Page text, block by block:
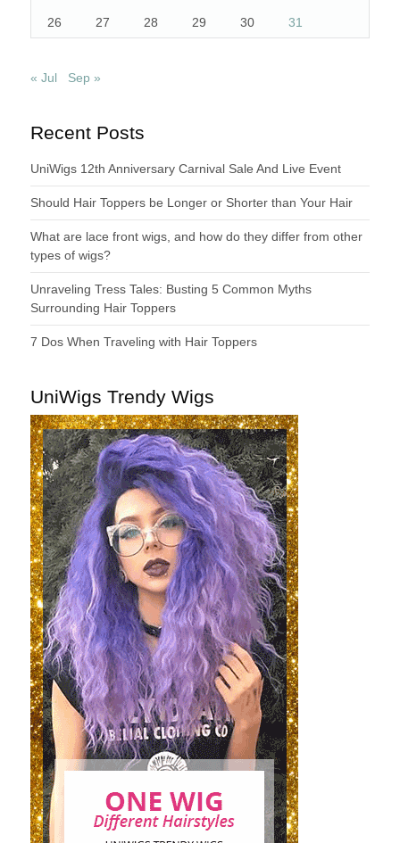
26 27 28 29 30 31
« Jul Sep »
Recent Posts
UniWigs 12th Anniversary Carnival Sale And Live Event
Should Hair Toppers be Longer or Shorter than Your Hair
What are lace front wigs, and how do they differ from other
types of wigs?
Unraveling Tress Tales: Busting 5 Common Myths
Surrounding Hair Toppers
7 Dos When Traveling with Hair Toppers
UniWigs Trendy Wigs